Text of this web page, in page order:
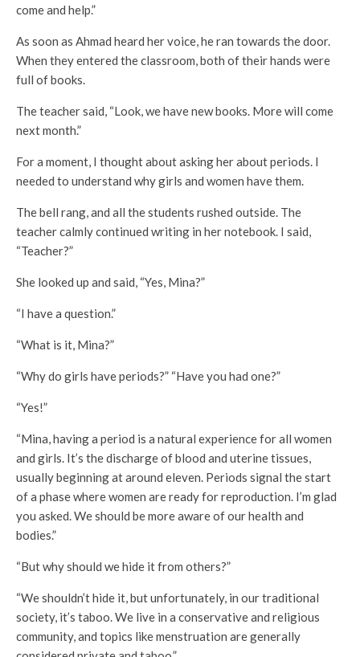
come and help.”
As soon as Ahmad heard her voice, he ran towards the door.
When they entered the classroom, both of their hands were
full of books.
The teacher said, “Look, we have new books. More will come
next month.”
For a moment, I thought about asking her about periods. I
needed to understand why girls and women have them.
The bell rang, and all the students rushed outside. The
teacher calmly continued writing in her notebook. I said,
“Teacher?”
She looked up and said, “Yes, Mina?”
“I have a question.”
“What is it, Mina?”
“Why do girls have periods?” “Have you had one?”
“Yes!”
“Mina, having a period is a natural experience for all women
and girls. It’s the discharge of blood and uterine tissues,
usually beginning at around eleven. Periods signal the start
of a phase where women are ready for reproduction. I’m glad
you asked. We should be more aware of our health and
bodies.”
“But why should we hide it from others?”
“We shouldn’t hide it, but unfortunately, in our traditional
society, it’s taboo. We live in a conservative and religious
community, and topics like menstruation are generally